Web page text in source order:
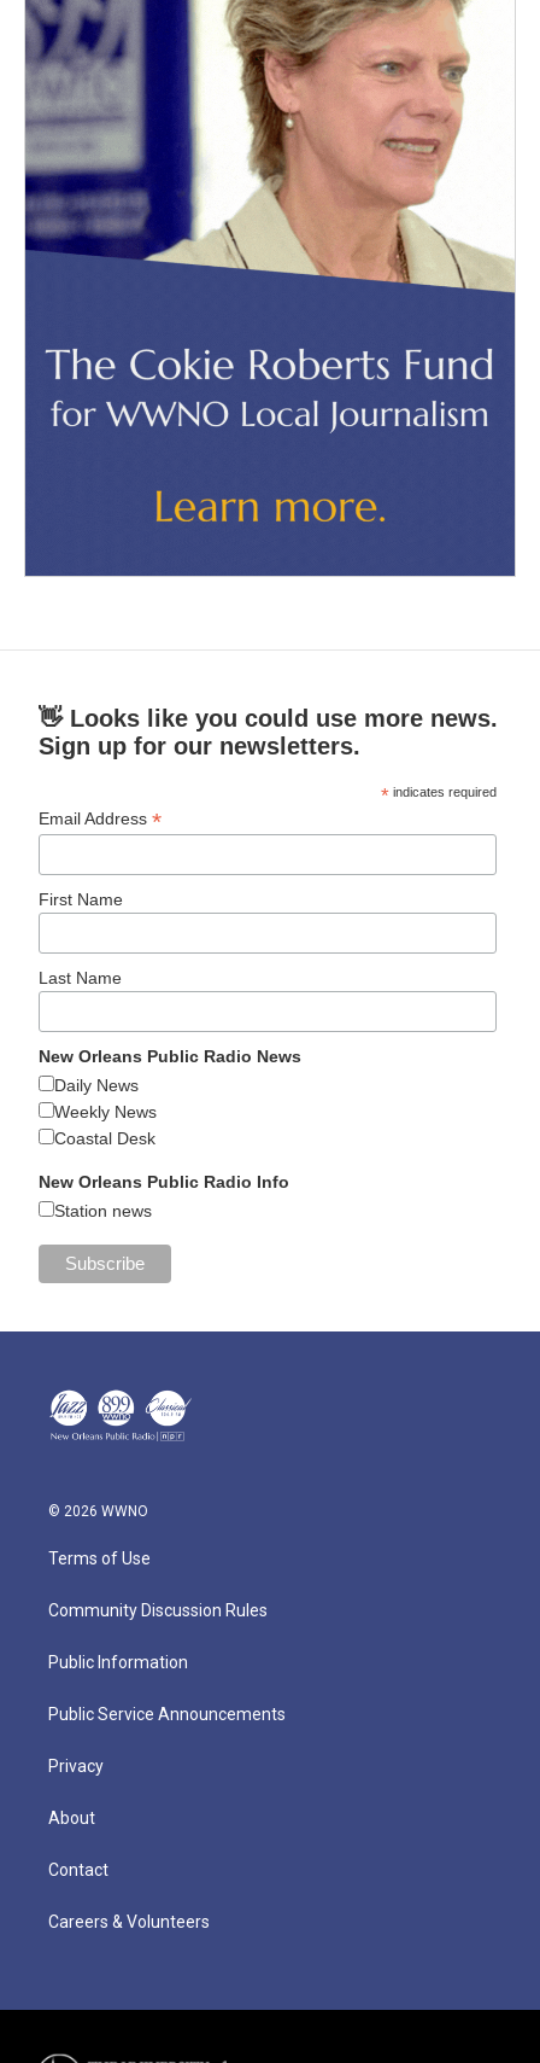
👋 Looks like you could use more news.
Sign up for our newsletters.
* indicates required
Email Address*
First Name
Last Name
New Orleans Public Radio News
Daily News
Weekly News
Coastal Desk
New Orleans Public Radio Info
Station news
© 2026 WWNO
Terms of Use
Community Discussion Rules
Public Information
Public Service Announcements
Privacy
About
Contact
Careers & Volunteers